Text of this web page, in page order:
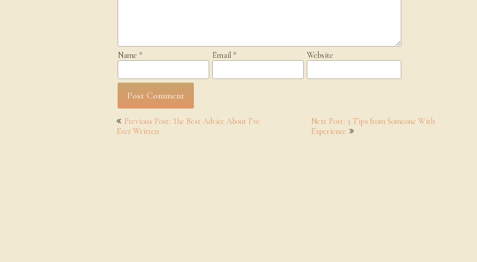
Name * Email * Website
Post
navigation
Previous Post: The Best Advice About I’ve
Ever Written
Next Post: 3 Tips from Someone With
Experience